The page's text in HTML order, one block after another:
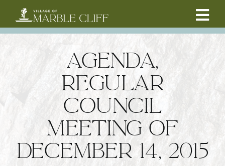
content
BUSINESSES
AGENDA,
REGULAR
COUNCIL
MEETING OF
DECEMBER 14, 2015